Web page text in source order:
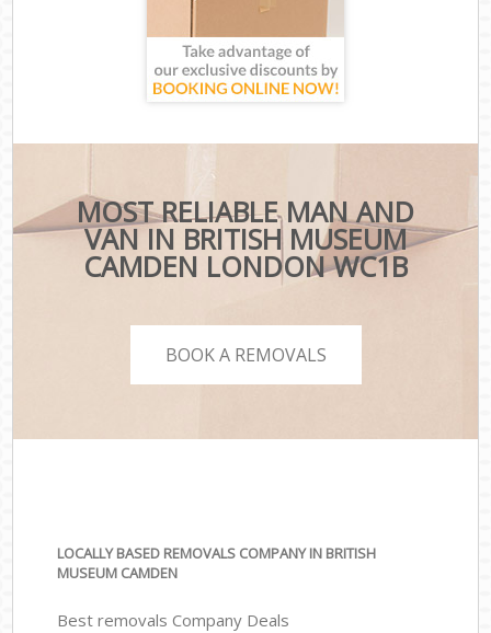
MOST RELIABLE MAN AND
VAN IN BRITISH MUSEUM
CAMDEN LONDON WC1B
BOOK A REMOVALS
LOCALLY BASED REMOVALS COMPANY IN BRITISH
MUSEUM CAMDEN
Best removals Company Deals